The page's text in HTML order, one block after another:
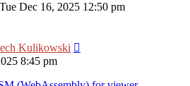
Tue Dec 16, 2025 12:50 pm
Kulikowski
8:45 pm